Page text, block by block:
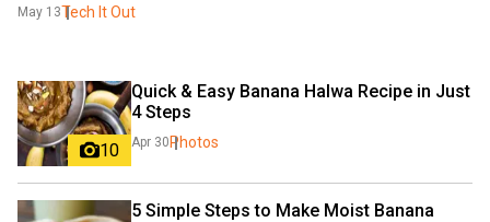
May 13Tech It Out
10
Quick & Easy Banana Halwa Recipe in Just
4 Steps
Apr 30 Photos
5 Simple Steps to Make Moist Banana